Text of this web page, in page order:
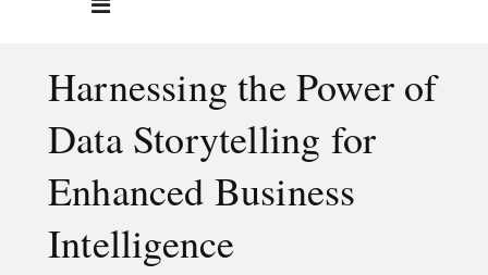
Harnessing the Power of
Data Storytelling for
Enhanced Business
Intelligence